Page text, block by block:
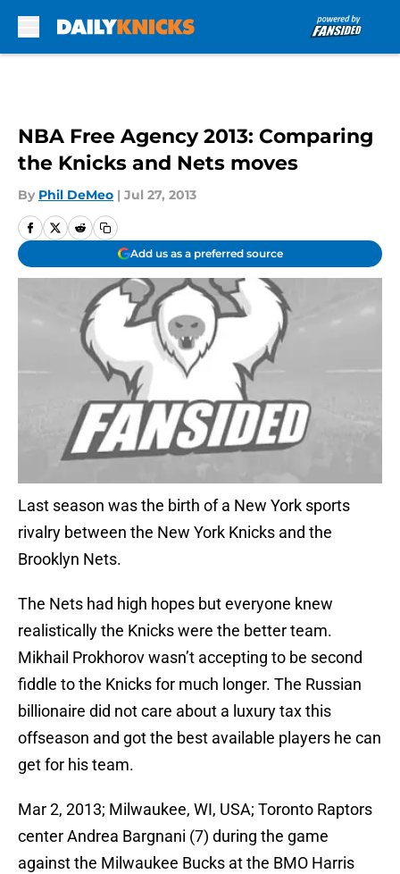
NBA Free Agency 2013: Comparing
the Knicks and Nets moves
By Phil DeMeo | Jul 27, 2013
Add us as a preferred source
Last season was the birth of a New York sports
rivalry between the New York Knicks and the
Brooklyn Nets.
The Nets had high hopes but everyone knew
realistically the Knicks were the better team.
Mikhail Prokhorov wasn’t accepting to be second
fiddle to the Knicks for much longer. The Russian
billionaire did not care about a luxury tax this
offseason and got the best available players he can
get for his team.
Mar 2, 2013; Milwaukee, WI, USA; Toronto Raptors
center Andrea Bargnani (7) during the game
against the Milwaukee Bucks at the BMO Harris